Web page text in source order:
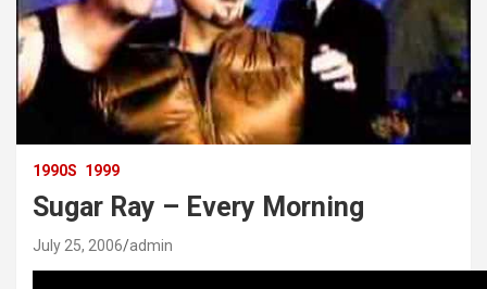
1990S 1999
Sugar Ray – Every Morning
July 25, 2006 admin